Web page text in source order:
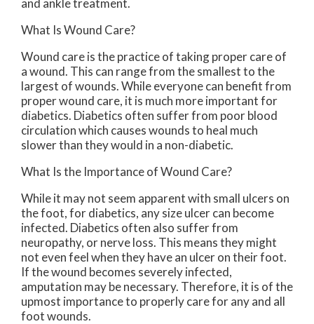
What Is Wound Care?
Wound care is the practice of taking proper care of
a wound. This can range from the smallest to the
largest of wounds. While everyone can benefit from
proper wound care, it is much more important for
diabetics. Diabetics often suffer from poor blood
circulation which causes wounds to heal much
slower than they would in a non-diabetic.
What Is the Importance of Wound Care?
While it may not seem apparent with small ulcers on
the foot, for diabetics, any size ulcer can become
infected. Diabetics often also suffer from
neuropathy, or nerve loss. This means they might
not even feel when they have an ulcer on their foot.
If the wound becomes severely infected,
amputation may be necessary. Therefore, it is of the
upmost importance to properly care for any and all
foot wounds.